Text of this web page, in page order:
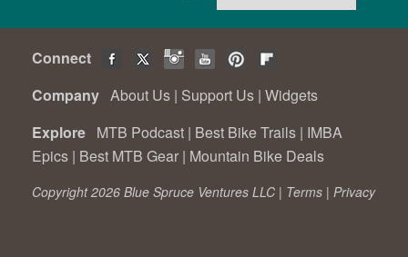
Connect
Company About Us | Support Us | Widgets
Explore MTB Podcast | Best Bike Trails | IMBA
Epics | Best MTB Gear | Mountain Bike Deals
Copyright 2026 Blue Spruce Ventures LLC | Terms | Privacy